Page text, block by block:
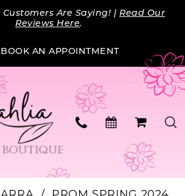
Customers Are Saying! |Read Our
Reviews Here.
BOOK AN APPOINTMENT